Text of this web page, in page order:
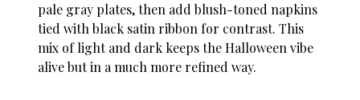
pale gray plates, then add blush-toned napkins
tied with black satin ribbon for contrast. This
mix of light and dark keeps the Halloween vibe
alive but in a much more refined way.